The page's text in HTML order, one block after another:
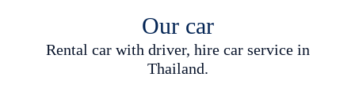
Our car
Rental car with driver, hire car service in
Thailand.